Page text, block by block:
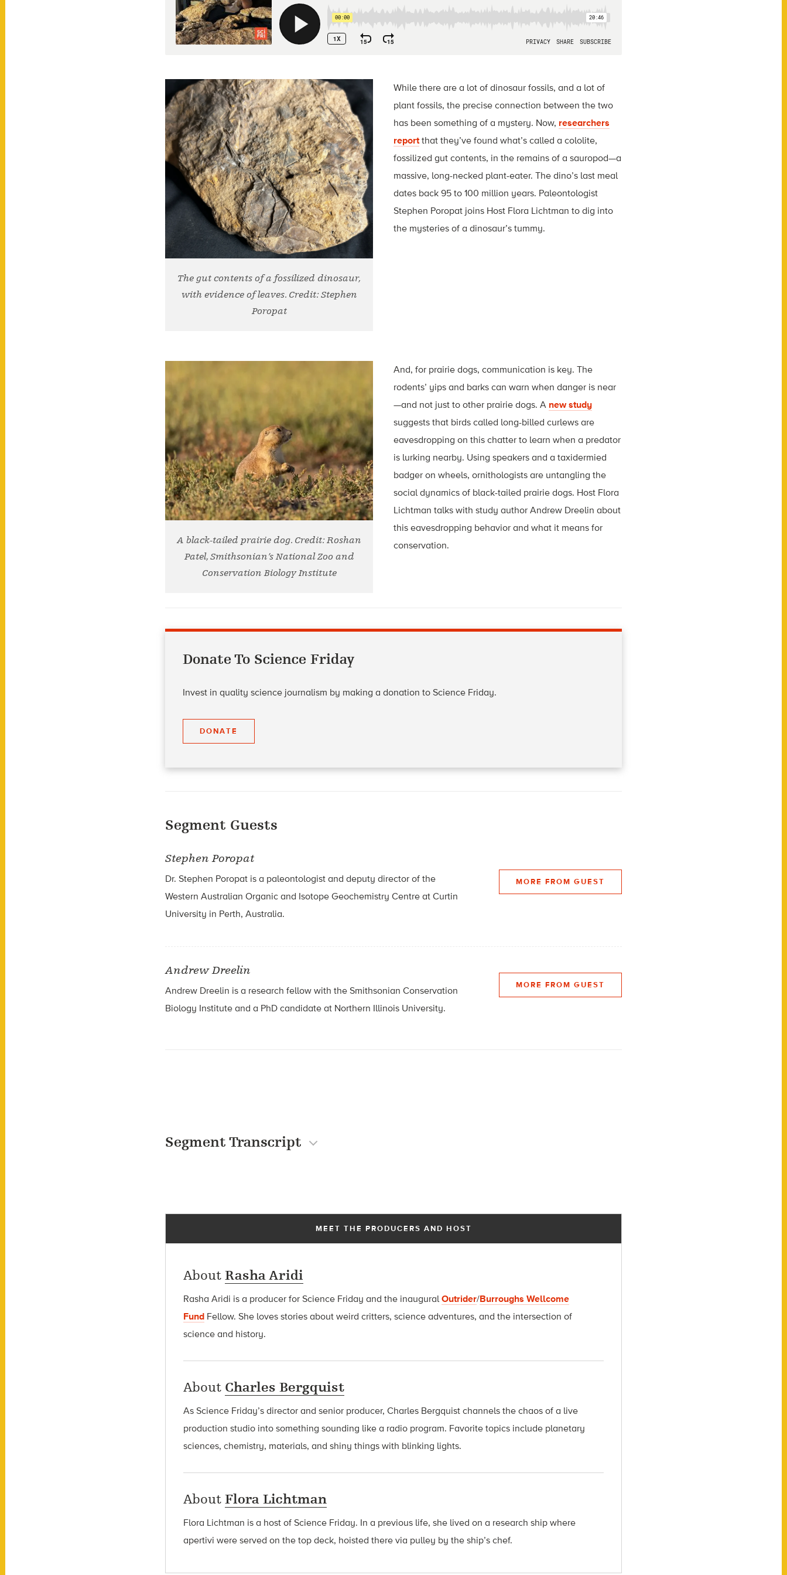
The gut contents of a fossilized dinosaur,
with evidence of leaves. Credit: Stephen
Poropat
While there are a lot of dinosaur fossils, and a lot of
plant fossils, the precise connection between the two
has been something of a mystery. Now, researchers
report that they’ve found what’s called a cololite,
fossilized gut contents, in the remains of a sauropod—a
massive, long-necked plant-eater. The dino’s last meal
dates back 95 to 100 million years. Paleontologist
Stephen Poropat joins Host Flora Lichtman to dig into
the mysteries of a dinosaur’s tummy.
A black-tailed prairie dog. Credit: Roshan
Patel, Smithsonian’s National Zoo and
Conservation Biology Institute
And, for prairie dogs, communication is key. The
rodents’ yips and barks can warn when danger is near
—and not just to other prairie dogs. A new study
suggests that birds called long-billed curlews are
eavesdropping on this chatter to learn when a predator
is lurking nearby. Using speakers and a taxidermied
badger on wheels, ornithologists are untangling the
social dynamics of black-tailed prairie dogs. Host Flora
Lichtman talks with study author Andrew Dreelin about
this eavesdropping behavior and what it means for
conservation.
Donate To Science Friday
Invest in quality science journalism by making a donation to Science Friday.
DONATE
Segment Guests
Stephen Poropat
Dr. Stephen Poropat is a paleontologist and deputy director of the
Western Australian Organic and Isotope Geochemistry Centre at Curtin
University in Perth, Australia.
MORE FROM GUEST
Andrew Dreelin
Andrew Dreelin is a research fellow with the Smithsonian Conservation
Biology Institute and a PhD candidate at Northern Illinois University.
MORE FROM GUEST
Segment Transcript
MEET THE PRODUCERS AND HOST
About Rasha Aridi
Rasha Aridi is a producer for Science Friday and the inauguralOutrider/Burroughs Wellcome
Fund Fellow. She loves stories about weird critters, science adventures, and the intersection of
science and history.
About Charles Bergquist
As Science Friday’s director and senior producer, Charles Bergquist channels the chaos of a live
production studio into something sounding like a radio program. Favorite topics include planetary
sciences, chemistry, materials, and shiny things with blinking lights.
About Flora Lichtman
Flora Lichtman is a host of Science Friday. In a previous life, she lived on a research ship where
apertivi were served on the top deck, hoisted there via pulley by the ship’s chef.